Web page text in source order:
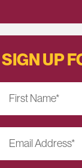
SIGN UP
First Name*
Email Address*